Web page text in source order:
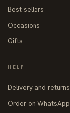
Best sellers
Occasions
Gifts
HELP
Delivery and returns
Order on WhatsApp